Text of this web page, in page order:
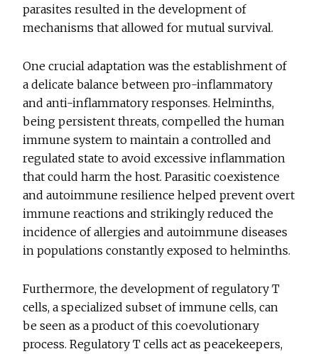
parasites resulted in the development of
mechanisms that allowed for mutual survival.
One crucial adaptation was the establishment of
a delicate balance between pro-inflammatory
and anti-inflammatory responses. Helminths,
being persistent threats, compelled the human
immune system to maintain a controlled and
regulated state to avoid excessive inflammation
that could harm the host. Parasitic coexistence
and autoimmune resilience helped prevent overt
immune reactions and strikingly reduced the
incidence of allergies and autoimmune diseases
in populations constantly exposed to helminths.
Furthermore, the development of regulatory T
cells, a specialized subset of immune cells, can
be seen as a product of this coevolutionary
process. Regulatory T cells act as peacekeepers,